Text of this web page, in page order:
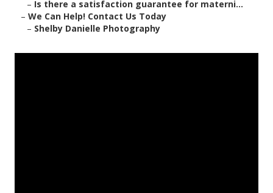
– Is there a satisfaction guarantee for materni...
– We Can Help! Contact Us Today
– Shelby Danielle Photography